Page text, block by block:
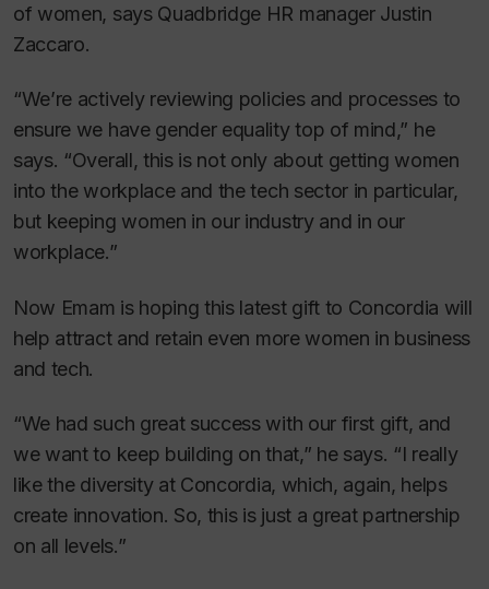
of women, says Quadbridge HR manager Justin
Zaccaro.
“We’re actively reviewing policies and processes to
ensure we have gender equality top of mind,” he
says. “Overall, this is not only about getting women
into the workplace and the tech sector in particular,
but keeping women in our industry and in our
workplace.”
Now Emam is hoping this latest gift to Concordia will
help attract and retain even more women in business
and tech.
“We had such great success with our first gift, and
we want to keep building on that,” he says. “I really
like the diversity at Concordia, which, again, helps
create innovation. So, this is just a great partnership
on all levels.”